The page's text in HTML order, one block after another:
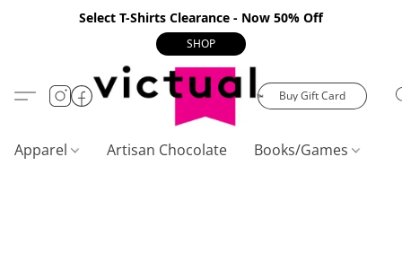
Select T-Shirts Clearance - Now 50% Off
SHOP
Buy Gift Card
Apparel Artisan Chocolate Books/Games